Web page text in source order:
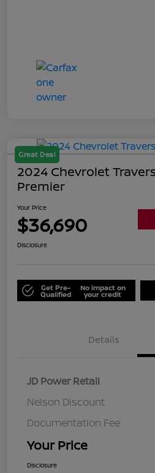
Great Deal
2024 Chevrolet
Premier
Your Price
$36,690
Disclosure
Get Pre-
Qualified
No impact on
your credit
Details
JD Power Retail
Nelson Discount
Documentation Fee
Your Price
Disclosure